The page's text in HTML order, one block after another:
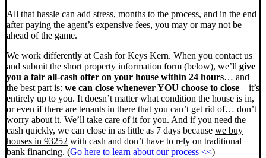
All that hassle can add stress, months to the process, and in the end
after paying the agent’s expensive fees, you may or may not be
ahead of the game.
We work differently at Cash for Keys Kern. When you contact us
and submit the short property information form (below), we’ll give
you a fair all-cash offer on your house within 24 hours… and
the best part is: we can close whenever YOU choose to close – it’s
entirely up to you. It doesn’t matter what condition the house is in,
or even if there are tenants in there that you can’t get rid of… don’t
worry about it. We’ll take care of it for you. And if you need the
cash quickly, we can close in as little as 7 days because we buy
houses in 93252 with cash and don’t have to rely on traditional
bank financing. (Go here to learn about our process <<)